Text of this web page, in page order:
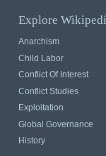
Explore
Anarchism
Child Labor
Conflict Of Interest
Conflict Studies
Exploitation
Global Governance
History